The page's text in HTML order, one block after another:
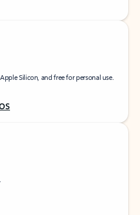
Silicon, and free for personal use.